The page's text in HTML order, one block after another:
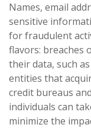
Names, email
sensitive
for fraudulent
flavors:
their data, such
entities that
credit bureaus
individuals can
minimize the